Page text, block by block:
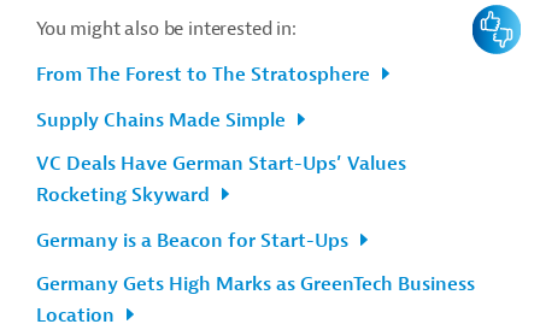
You might also be interested in:
From The Forest to The Stratosphere
Supply Chains Made Simple
VC Deals Have German Start-Ups’ Values
Rocketing Skyward
Germany is a Beacon for Start-Ups
Germany Gets High Marks as GreenTech Business
Location